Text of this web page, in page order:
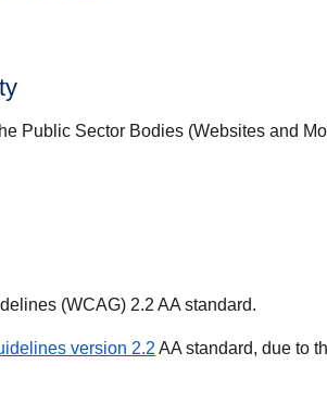
Public Sector Bodies (Websites and
(WCAG) 2.2 AA standard.
version 2.2 (opens in a new tab)
AA standard, due to